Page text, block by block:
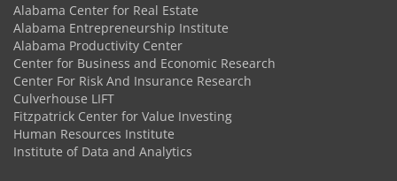
Alabama Center for Real Estate
Alabama Entrepreneurship Institute
Alabama Productivity Center
Center for Business and Economic Research
Center For Risk And Insurance Research
Culverhouse LIFT
Fitzpatrick Center for Value Investing
Human Resources Institute
Institute of Data and Analytics